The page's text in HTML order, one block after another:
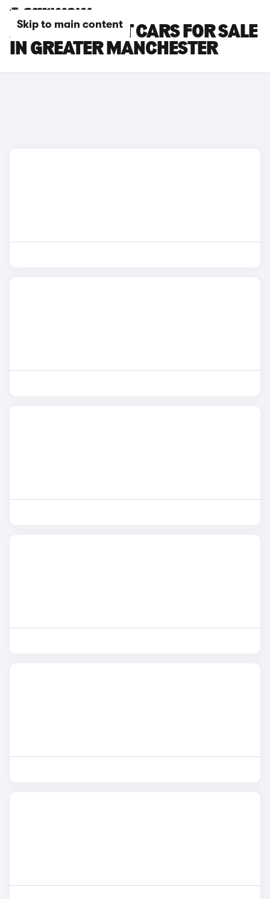
Skip to main content
AUDI A6 AVANT CARS FOR SALE
IN GREATER MANCHESTER